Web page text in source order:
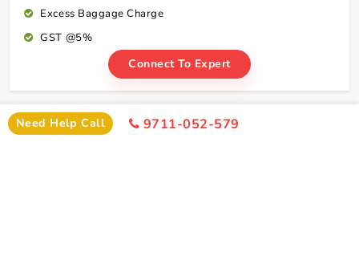
Excess Baggage Charge
GST @5%
Connect To Expert
Package Cost
Need Help Call 9711-052-579